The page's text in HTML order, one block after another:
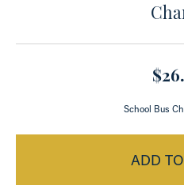
School Bus
ADD